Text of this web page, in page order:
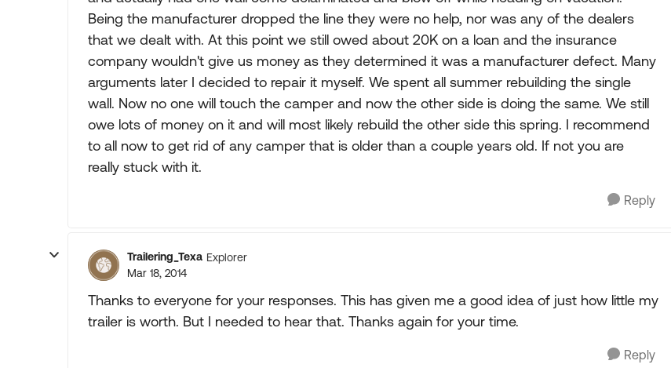
Being the manufacturer dropped the line they were no help, nor was any of the dealers
that we dealt with. At this point we still owed about 20K on a loan and the insurance
company wouldn't give us money as they determined it was a manufacturer defect. Many
arguments later I decided to repair it myself. We spent all summer rebuilding the single
wall. Now no one will touch the camper and now the other side is doing the same. We still
owe lots of money on it and will most likely rebuild the other side this spring. I recommend
to all now to get rid of any camper that is older than a couple years old. If not you are
really stuck with it.
Reply
Trailering_Texa Explorer
Mar 18, 2014
Thanks to everyone for your responses. This has given me a good idea of just how little my
trailer is worth. But I needed to hear that. Thanks again for your time.
Reply